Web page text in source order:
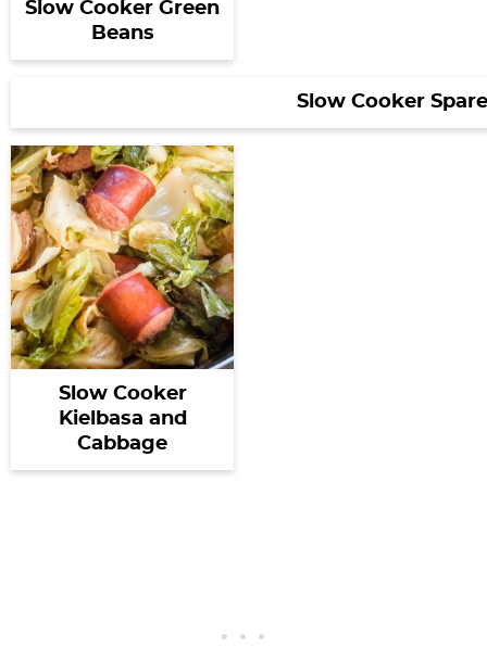
Slow Cooker Green
Beans
Slow Cooker
Slow Cooker
Kielbasa and
Cabbage